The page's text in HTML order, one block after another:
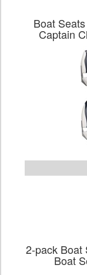
Boat
Captain
2-pack Boat
Boat